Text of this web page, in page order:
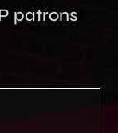
patrons